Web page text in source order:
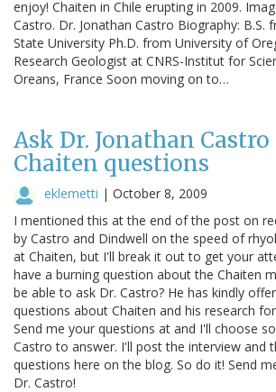
enjoy! Chaiten in Chile erupting in 2009.
Castro. Dr. Jonathan Castro Biography: B.S.
State University Ph.D. from University of
Research Geologist at CNRS-Institut for
Oreans, France Soon moving on to…
Ask Dr. Jonathan
Chaiten questions
eklemetti | October 8, 2009
I mentioned this at the end of the post on
by Castro and Dindwell on the speed of
at Chaiten, but I'll break it out to get your
have a burning question about the Chaiten
be able to ask Dr. Castro? He has kindly
questions about Chaiten and his research
Send me your questions at and I'll choose
Castro to answer. I'll post the interview and
questions here on the blog. So do it! Send
Dr. Castro!